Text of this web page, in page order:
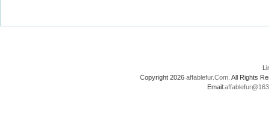
Copyright 2026 affablefur.Com . All Rights
Email: